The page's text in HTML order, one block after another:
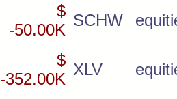
$
-50.00K
SCHW
$
-352.00K
XLV